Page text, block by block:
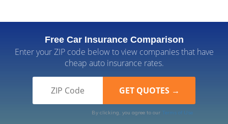
Free Car Insurance Comparison
Enter your ZIP code below to view companies that have
cheap auto insurance rates.
By clicking, you agree to our Terms of Use